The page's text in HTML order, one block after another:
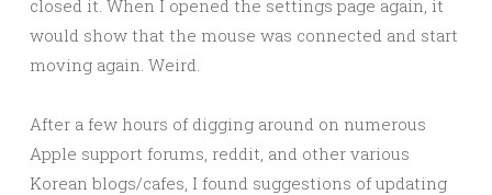
closed it. When I opened the settings page again, it
would show that the mouse was connected and start
moving again. Weird.
After a few hours of digging around on numerous
Apple support forums, reddit, and other various
Korean blogs/cafes, I found suggestions of updating